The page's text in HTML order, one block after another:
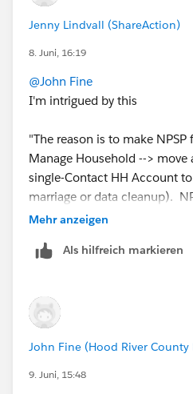
Jenny Lindvall (ShareAction)
8. Juni, 16:19
@John Fine
I'm intrigued by this
"The reason is to make
Manage Household -->
single-Contact HH Account
marriage or data cleanup).
now-empty source HH
Is this an npsp workflow that
We have tonnes of
accounts, and I never fully
them all up. Tried to do an
Mehr anzeigen
Als hilfreich markieren
John Fine (Hood River
9. Juni, 15:48